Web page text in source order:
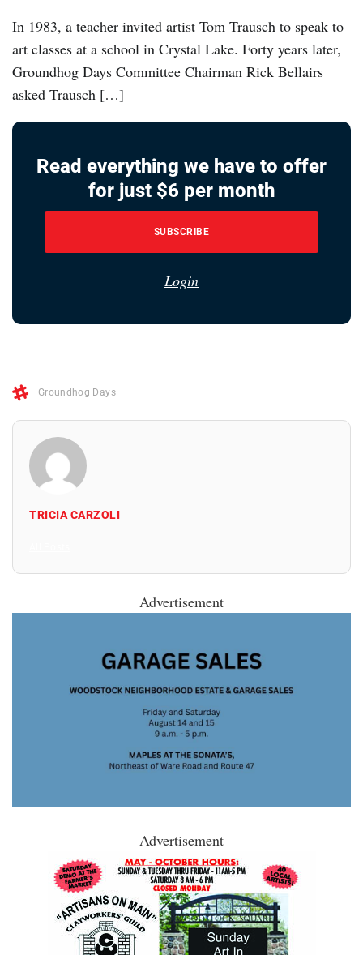
In 1983, a teacher invited artist Tom Trausch to speak to
art classes at a school in Crystal Lake. Forty years later,
Groundhog Days Committee Chairman Rick Bellairs
asked Trausch […]
Read everything we have to offer
for just $6 per month
SUBSCRIBE
Login
Groundhog Days
TRICIA CARZOLI
Advertisement
Advertisement